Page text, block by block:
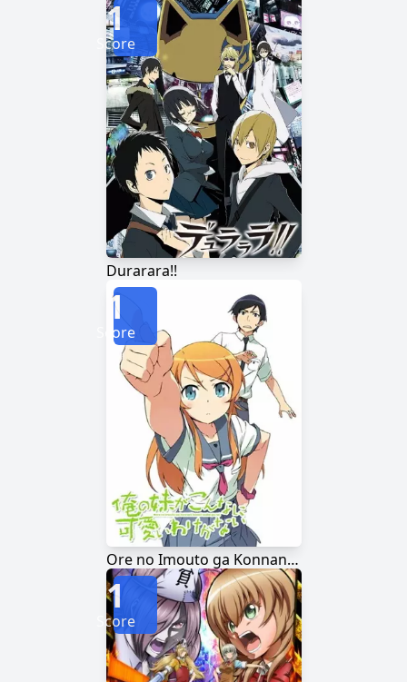
Durarara!!
1
Score
Ore no Imouto ga Konnani Kawaii Wake ga Nai
1
Score
1
Score